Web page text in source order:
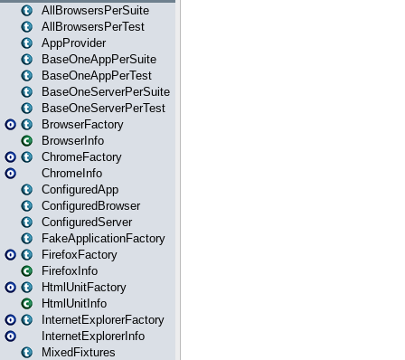
AllBrowsersPerSuite
AllBrowsersPerTest
AppProvider
BaseOneAppPerSuite
BaseOneAppPerTest
BaseOneServerPerSuite
BaseOneServerPerTest
BrowserFactory
BrowserInfo
ChromeFactory
ChromeInfo
ConfiguredApp
ConfiguredBrowser
ConfiguredServer
FakeApplicationFactory
FirefoxFactory
FirefoxInfo
HtmlUnitFactory
HtmlUnitInfo
InternetExplorerFactory
InternetExplorerInfo
MixedFixtures